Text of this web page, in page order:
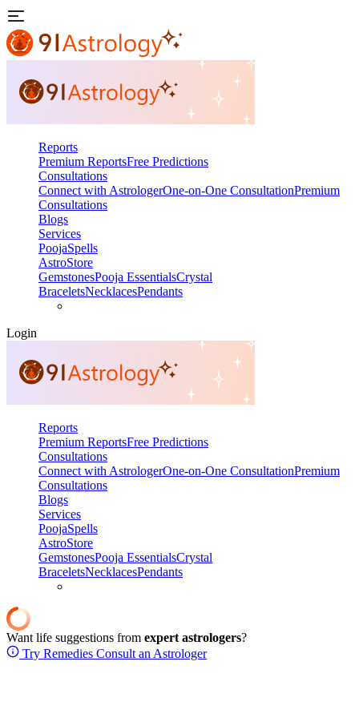
Reports
Premium ReportsFree Predictions
Consultations
Connect with AstrologerOne-on-One ConsultationPremium
Consultations
Blogs
Services
PoojaSpells
AstroStore
GemstonesPooja EssentialsCrystal
BraceletsNecklacesPendants
Login
Reports
Premium ReportsFree Predictions
Consultations
Connect with AstrologerOne-on-One ConsultationPremium
Consultations
Blogs
Services
PoojaSpells
AstroStore
GemstonesPooja EssentialsCrystal
BraceletsNecklacesPendants
Want life suggestions from expert astrologers?
Try Remedies Consult an Astrologer